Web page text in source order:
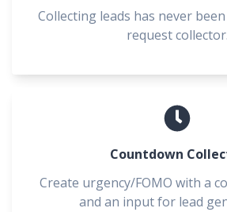
Collecting leads has never
request collector.
Countdown
Create urgency/FOMO with a
and an input for lead